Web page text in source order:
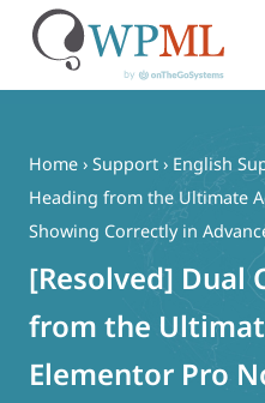
content
Home › Support › English
Heading from the Ultimate
Showing Correctly in
[Resolved] Dual
from the
Elementor Pro